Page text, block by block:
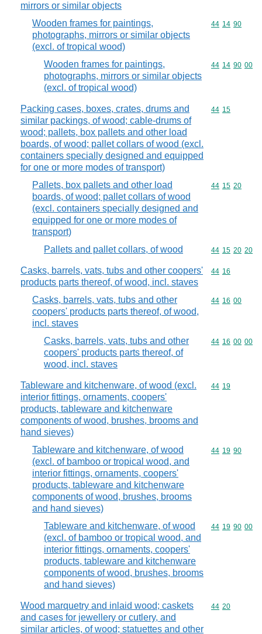
mirrors or similar objects
Wooden frames for paintings,
photographs, mirrors or similar objects
(excl. of tropical wood)
Commodity
44 14 90
Wooden frames for paintings,
photographs, mirrors or similar objects
(excl. of tropical wood)
Commodity
44 14 90 00
Packing cases, boxes, crates, drums and
similar packings, of wood; cable-drums of
wood; pallets, box pallets and other load
boards, of wood; pallet collars of wood (excl.
containers specially designed and equipped
for one or more modes of transport)
Commodity
44 15
Pallets, box pallets and other load
boards, of wood; pallet collars of wood
(excl. containers specially designed and
equipped for one or more modes of
transport)
Commodity
44 15 20
Pallets and pallet collars, of wood Commodity
44 15 20 20
Casks, barrels, vats, tubs and other coopers'
products parts thereof, of wood, incl. staves
Commodity
44 16
Casks, barrels, vats, tubs and other
coopers' products parts thereof, of wood,
incl. staves
Commodity
44 16 00
Casks, barrels, vats, tubs and other
coopers' products parts thereof, of
wood, incl. staves
Commodity
44 16 00 00
Tableware and kitchenware, of wood (excl.
interior fittings, ornaments, coopers'
products, tableware and kitchenware
components of wood, brushes, brooms and
hand sieves)
Commodity
44 19
Tableware and kitchenware, of wood
(excl. of bamboo or tropical wood, and
interior fittings, ornaments, coopers'
products, tableware and kitchenware
components of wood, brushes, brooms
and hand sieves)
Commodity
44 19 90
Tableware and kitchenware, of wood
(excl. of bamboo or tropical wood, and
interior fittings, ornaments, coopers'
products, tableware and kitchenware
components of wood, brushes, brooms
and hand sieves)
Commodity
44 19 90 00
Wood marquetry and inlaid wood; caskets
and cases for jewellery or cutlery, and
similar articles, of wood; statuettes and other
Commodity
44 20